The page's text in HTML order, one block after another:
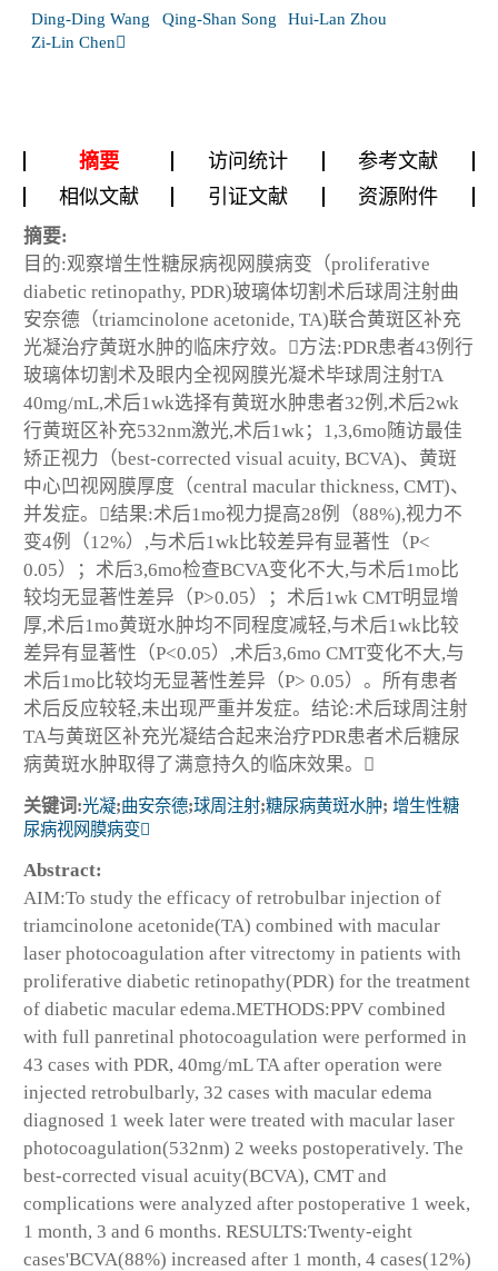
Ding-Ding Wang
Qing-Shan Song
Hui-Lan Zhou
Zi-Lin Chen
摘要 访问统计
参考文献
相似文献
引证文献 资源附件
摘要:
目的:观察增生性糖尿病视网膜病变（proliferative
diabetic retinopathy, PDR)玻璃体切割术后球周注射曲
安奈德（triamcinolone acetonide, TA)联合黄斑区补充
光凝治疗黄斑水肿的临床疗效。方法:PDR患者43例行
玻璃体切割术及眼内全视网膜光凝术毕球周注射TA
40mg/mL,术后1wk选择有黄斑水肿患者32例,术后2wk
行黄斑区补充532nm激光,术后1wk；1,3,6mo随访最佳
矫正视力（best-corrected visual acuity, BCVA)、黄斑
中心凹视网膜厚度（central macular thickness, CMT)、
并发症。结果:术后1mo视力提高28例（88%),视力不
变4例（12%）,与术后1wk比较差异有显著性（P<
0.05）；术后3,6mo检查BCVA变化不大,与术后1mo比
较均无显著性差异（P>0.05）；术后1wk CMT明显增
厚,术后1mo黄斑水肿均不同程度减轻,与术后1wk比较
差异有显著性（P<0.05）,术后3,6mo CMT变化不大,与
术后1mo比较均无显著性差异（P> 0.05）。所有患者
术后反应较轻,未出现严重并发症。结论:术后球周注射
TA与黄斑区补充光凝结合起来治疗PDR患者术后糖尿
病黄斑水肿取得了满意持久的临床效果。
关键词:光凝;曲安奈德;球周注射;糖尿病黄斑水肿; 增生性糖
尿病视网膜病变
Abstract:
AIM:To study the efficacy of retrobulbar injection of
triamcinolone acetonide(TA) combined with macular
laser photocoagulation after vitrectomy in patients with
proliferative diabetic retinopathy(PDR) for the treatment
of diabetic macular edema.METHODS:PPV combined
with full panretinal photocoagulation were performed in
43 cases with PDR, 40mg/mL TA after operation were
injected retrobulbarly, 32 cases with macular edema
diagnosed 1 week later were treated with macular laser
photocoagulation(532nm) 2 weeks postoperatively. The
best-corrected visual acuity(BCVA), CMT and
complications were analyzed after postoperative 1 week,
1 month, 3 and 6 months. RESULTS:Twenty-eight
cases'BCVA(88%) increased after 1 month, 4 cases(12%)